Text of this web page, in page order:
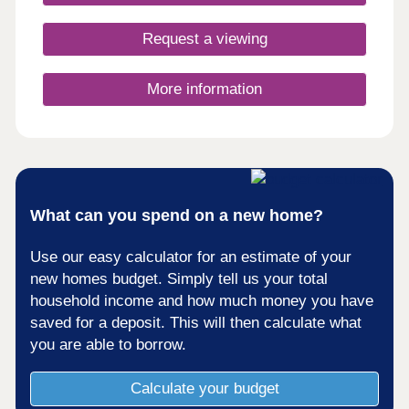
Request a viewing
More information
What can you spend on a new home?
Use our easy calculator for an estimate of your
new homes budget. Simply tell us your total
household income and how much money you have
saved for a deposit. This will then calculate what
you are able to borrow.
Calculate your budget